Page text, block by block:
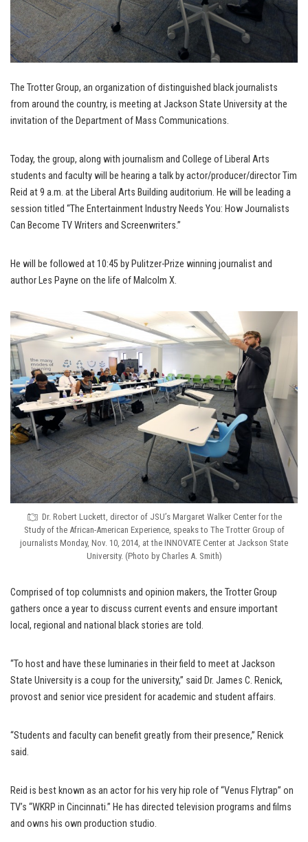
The Trotter Group, an organization of distinguished black journalists
from around the country, is meeting at Jackson State University at the
invitation of the Department of Mass Communications.
Today, the group, along with journalism and College of Liberal Arts
students and faculty will be hearing a talk by actor/producer/director Tim
Reid at 9 a.m. at the Liberal Arts Building auditorium. He will be leading a
session titled “The Entertainment Industry Needs You: How Journalists
Can Become TV Writers and Screenwriters.”
He will be followed at 10:45 by Pulitzer-Prize winning journalist and
author Les Payne on the life of Malcolm X.
Dr. Robert Luckett, director of JSU’s Margaret Walker Center for the
Study of the African-American Experience, speaks to The Trotter Group of
journalists Monday, Nov. 10, 2014, at the INNOVATE Center at Jackson State
University. (Photo by Charles A. Smith)
Comprised of top columnists and opinion makers, the Trotter Group
gathers once a year to discuss current events and ensure important
local, regional and national black stories are told.
“To host and have these luminaries in their field to meet at Jackson
State University is a coup for the university,” said Dr. James C. Renick,
provost and senior vice president for academic and student affairs.
“Students and faculty can benefit greatly from their presence,” Renick
said.
Reid is best known as an actor for his very hip role of “Venus Flytrap” on
TV’s “WKRP in Cincinnati.” He has directed television programs and films
and owns his own production studio.